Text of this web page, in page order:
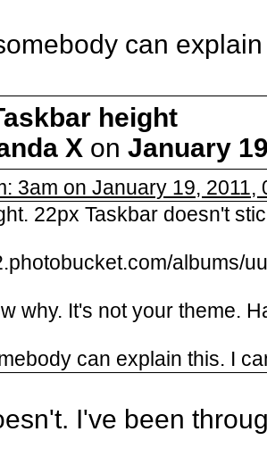
can
height
X on January
3am on January 19, 2011,
22px Taskbar doesn't
albums/
why. It's not your theme.
can explain this. I
I've been